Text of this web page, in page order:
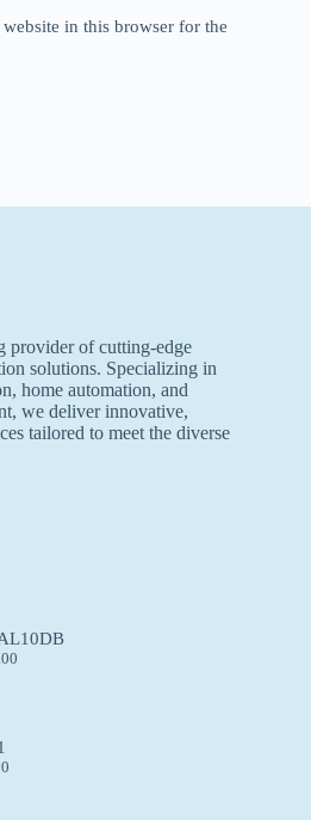
in this browser for the
provider of cutting-edge
solutions. Specializing in
home automation, and
we deliver innovative,
tailored to meet the diverse